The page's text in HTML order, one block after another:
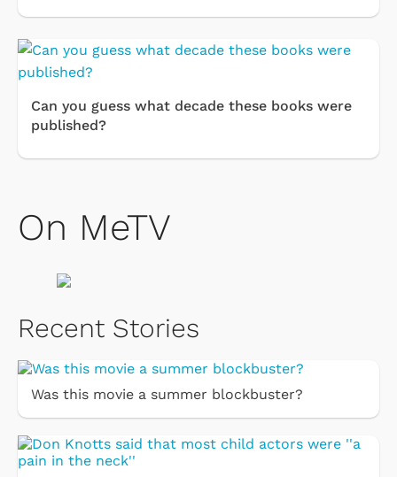
Can you guess what decade these books were
published?
On MeTV
Recent Stories
Was this movie a summer blockbuster?